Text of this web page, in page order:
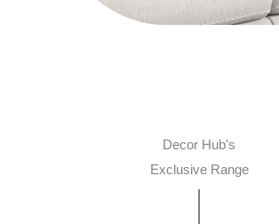
Decor Hub's
Exclusive Range